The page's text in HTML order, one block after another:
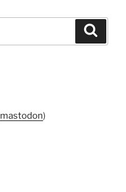
mastodon)